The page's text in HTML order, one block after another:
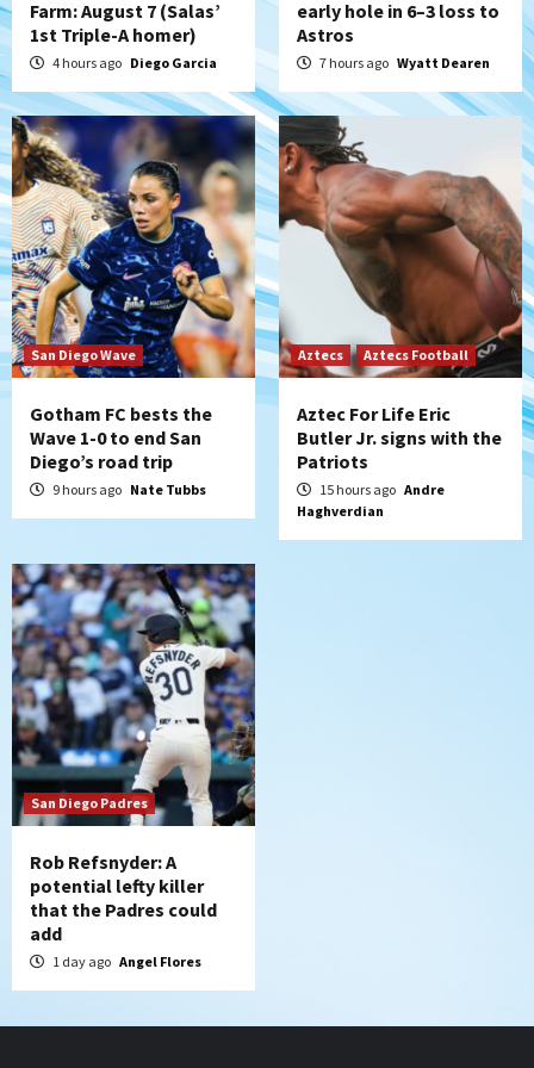
5
San Diego Padres
Rob Refsnyder: A potential lefty killer
that the Padres could add
6
Down on the Farm San Diego Padres
San Diego Padres Minor Leagues
Padres Down on the Farm: August 6
(Montgomery’s quality start)
7
Tijuana Xolos
Tijuana Xolos suffer disappointing 2-0
loss to Austin FC
Farm: August 7 (Salas’
1st Triple-A homer)
4 hours ago Diego Garcia
early hole in 6–3 loss to
Astros
7 hours ago Wyatt Dearen
San Diego Wave
Gotham FC bests the
Wave 1-0 to end San
Diego’s road trip
9 hours ago Nate Tubbs
Aztecs Aztecs Football
Aztec For Life Eric
Butler Jr. signs with the
Patriots
15 hours ago Andre
Haghverdian
San Diego Padres
Rob Refsnyder: A
potential lefty killer
that the Padres could
add
1 day ago Angel Flores